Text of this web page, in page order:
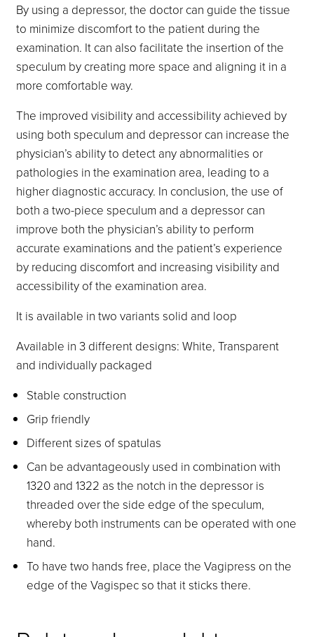
By using a depressor, the doctor can guide the tissue
to minimize discomfort to the patient during the
examination. It can also facilitate the insertion of the
speculum by creating more space and aligning it in a
more comfortable way.
The improved visibility and accessibility achieved by
using both speculum and depressor can increase the
physician’s ability to detect any abnormalities or
pathologies in the examination area, leading to a
higher diagnostic accuracy. In conclusion, the use of
both a two-piece speculum and a depressor can
improve both the physician’s ability to perform
accurate examinations and the patient’s experience
by reducing discomfort and increasing visibility and
accessibility of the examination area.
It is available in two variants solid and loop
Available in 3 different designs: White, Transparent
and individually packaged
Stable construction
Grip friendly
Different sizes of spatulas
Can be advantageously used in combination with
1320 and 1322 as the notch in the depressor is
threaded over the side edge of the speculum,
whereby both instruments can be operated with one
hand.
To have two hands free, place the Vagipress on the
edge of the Vagispec so that it sticks there.